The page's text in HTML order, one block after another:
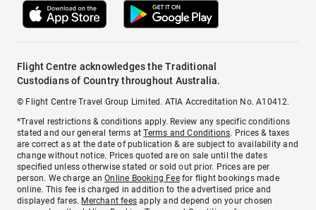
Flight Centre acknowledges the Traditional
Custodians of Country throughout Australia.
© Flight Centre Travel Group Limited. ATIA Accreditation No. A10412.
*Travel restrictions & conditions apply. Review any specific conditions
stated and our general terms atTerms and Conditions. Prices & taxes
are correct as at the date of publication & are subject to availability and
change without notice. Prices quoted are on sale until the dates
specified unless otherwise stated or sold out prior. Prices are per
person. We charge anOnline Booking Feefor flight bookings made
online. This fee is charged in addition to the advertised price and
displayed fares. Merchant fees apply and depend on your chosen